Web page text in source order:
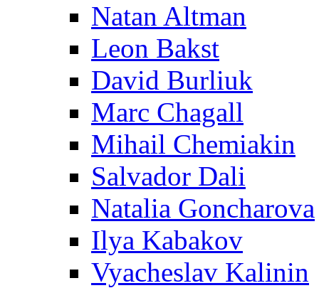
Natan Altman
Leon Bakst
David Burliuk
Marc Chagall
Mihail Chemiakin
Salvador Dali
Natalia Goncharova
Ilya Kabakov
Vyacheslav Kalinin